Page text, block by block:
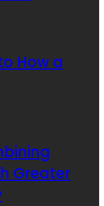
How a
Greater